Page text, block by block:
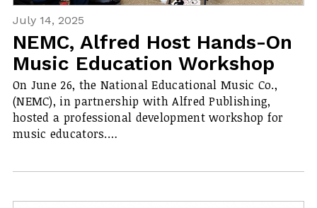
July 14, 2025
NEMC, Alfred Host Hands-On
Music Education Workshop
On June 26, the National Educational Music Co.,
(NEMC), in partnership with Alfred Publishing,
hosted a professional development workshop for
music educators.…